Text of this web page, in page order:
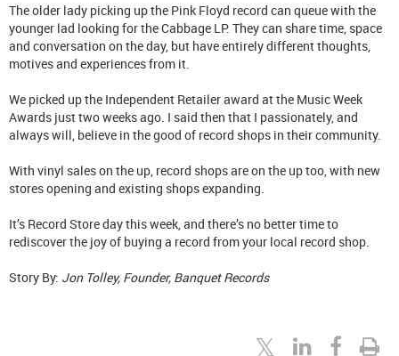
The older lady picking up the Pink Floyd record can queue with the
younger lad looking for the Cabbage LP. They can share time, space
and conversation on the day, but have entirely different thoughts,
motives and experiences from it.
We picked up the Independent Retailer award at the Music Week
Awards just two weeks ago. I said then that I passionately, and
always will, believe in the good of record shops in their community.
With vinyl sales on the up, record shops are on the up too, with new
stores opening and existing shops expanding.
It’s Record Store day this week, and there’s no better time to
rediscover the joy of buying a record from your local record shop.
Story By: Jon Tolley, Founder, Banquet Records